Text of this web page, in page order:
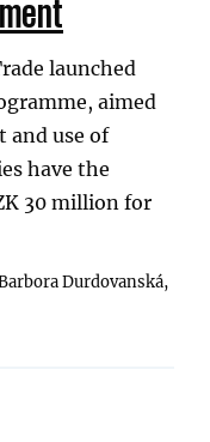
launched
aimed
and use of
have the
30 million for
Durdovanská,